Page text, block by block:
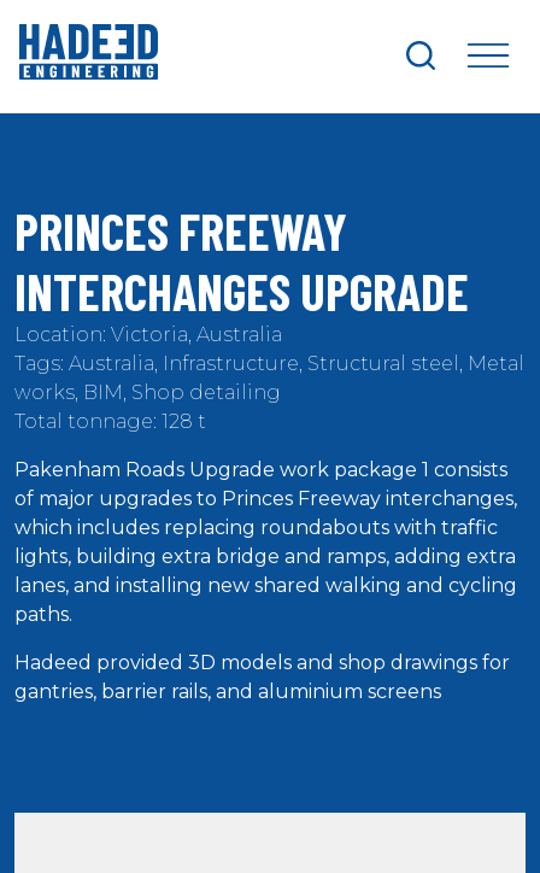
search
PRINCES FREEWAY
INTERCHANGES UPGRADE
Location: Victoria, Australia
Tags: Australia, Infrastructure, Structural steel, Metal
works, BIM, Shop detailing
Total tonnage: 128 t
Pakenham Roads Upgrade work package 1 consists
of major upgrades to Princes Freeway interchanges,
which includes replacing roundabouts with traffic
lights, building extra bridge and ramps, adding extra
lanes, and installing new shared walking and cycling
paths.
Hadeed provided 3D models and shop drawings for
gantries, barrier rails, and aluminium screens